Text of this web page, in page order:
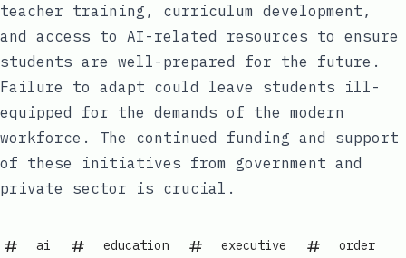
teacher training, curriculum development,
and access to AI-related resources to ensure
students are well-prepared for the future.
Failure to adapt could leave students ill-
equipped for the demands of the modern
workforce. The continued funding and support
of these initiatives from government and
private sector is crucial.
ai education executive
order